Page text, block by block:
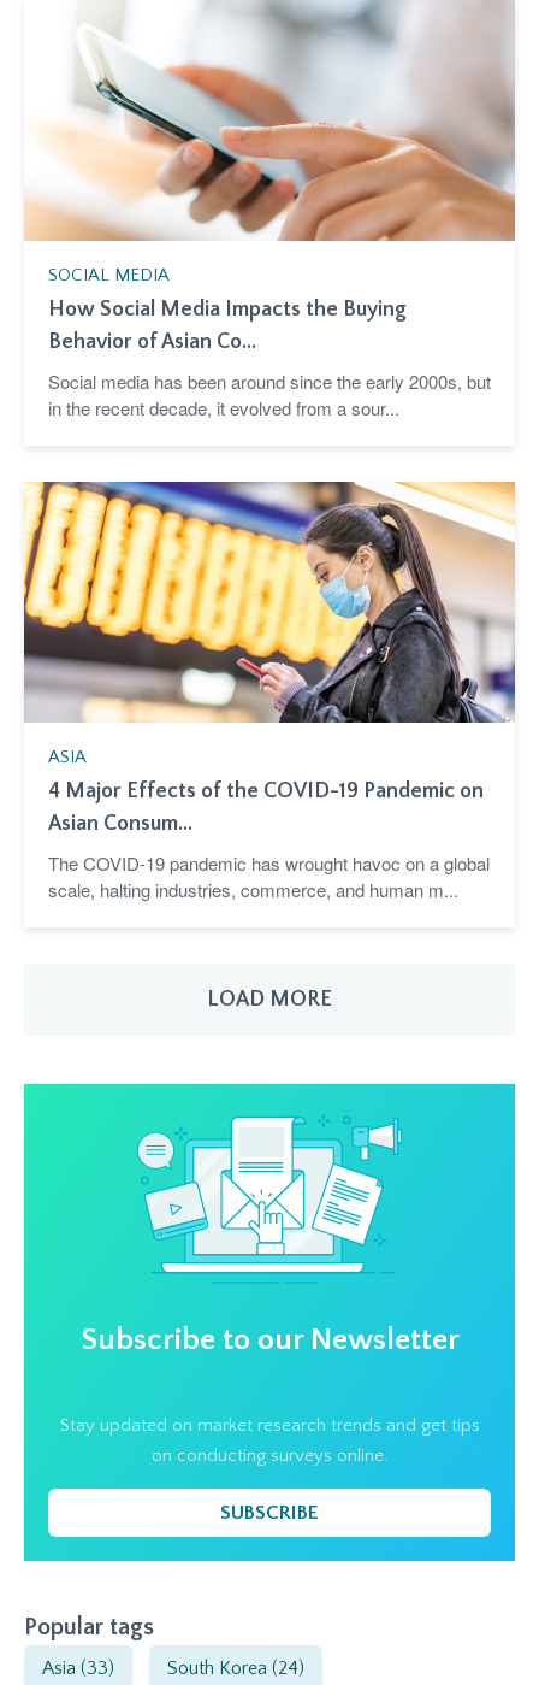
SOCIAL MEDIA
How Social Media Impacts the Buying
Behavior of Asian Co...
Social media has been around since the early 2000s, but
in the recent decade, it evolved from a sour...
ASIA
4 Major Effects of the COVID-19 Pandemic on
Asian Consum...
The COVID-19 pandemic has wrought havoc on a global
scale, halting industries, commerce, and human m...
LOAD MORE
Subscribe to our Newsletter
Stay updated on market research trends and get tips
on conducting surveys online.
SUBSCRIBE
Popular tags
Asia (33) South Korea (24)